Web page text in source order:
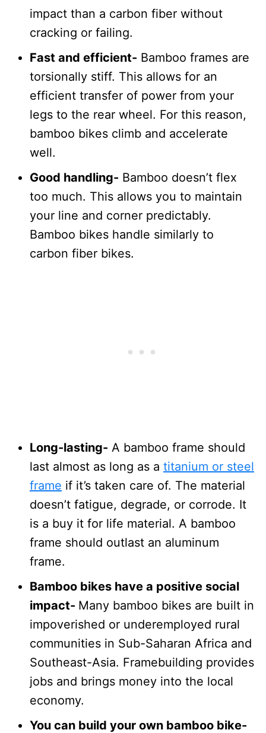
impact than a carbon fiber without
cracking or failing.
Fast and efficient- Bamboo frames are
torsionally stiff. This allows for an
efficient transfer of power from your
legs to the rear wheel. For this reason,
bamboo bikes climb and accelerate
well.
Good handling- Bamboo doesn’t flex
too much. This allows you to maintain
your line and corner predictably.
Bamboo bikes handle similarly to
carbon fiber bikes.
Long-lasting- A bamboo frame should
last almost as long as a titanium or steel
frame if it’s taken care of. The material
doesn’t fatigue, degrade, or corrode. It
is a buy it for life material. A bamboo
frame should outlast an aluminum
frame.
Bamboo bikes have a positive social
impact- Many bamboo bikes are built in
impoverished or underemployed rural
communities in Sub-Saharan Africa and
Southeast-Asia. Framebuilding provides
jobs and brings money into the local
economy.
You can build your own bamboo bike-